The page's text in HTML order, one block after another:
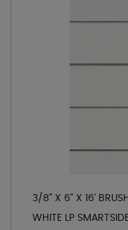
3/8" X 6" X 16'
WHITE LP